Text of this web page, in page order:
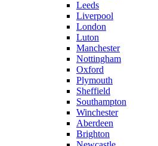
Leeds
Liverpool
London
Luton
Manchester
Nottingham
Oxford
Plymouth
Sheffield
Southampton
Winchester
Aberdeen
Brighton